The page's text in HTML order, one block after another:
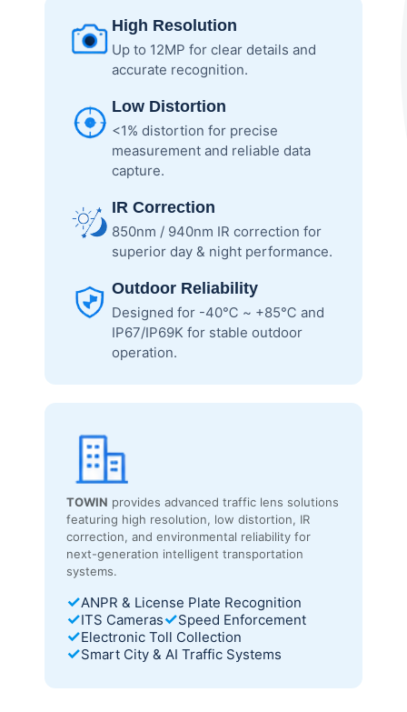
High Resolution
Up to 12MP for clear details and
accurate recognition.
Low Distortion
<1% distortion for precise
measurement and reliable data
capture.
IR Correction
850nm / 940nm IR correction for
superior day & night performance.
Outdoor Reliability
Designed for -40℃ ~ +85℃ and
IP67/IP69K for stable outdoor
operation.
TOWIN provides advanced traffic lens solutions
featuring high resolution, low distortion, IR
correction, and environmental reliability for
next-generation intelligent transportation
systems.
✓ANPR & License Plate Recognition
✓ITS Cameras✓Speed Enforcement
✓Electronic Toll Collection
✓Smart City & AI Traffic Systems